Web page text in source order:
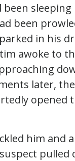
been
been
in his
awoke to
later,
opened
him and
pulled